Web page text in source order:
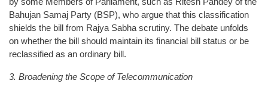
Bahujan Samaj Party (BSP), who argue that this classification
shields the bill from Rajya Sabha scrutiny. The debate unfolds
on whether the bill should maintain its financial bill status or be
reclassified as an ordinary bill.
3. Broadening the Scope of Telecommunication